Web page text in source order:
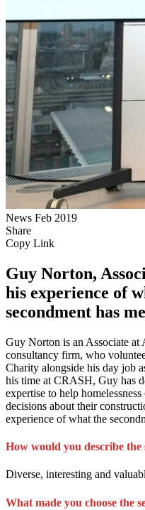
News Feb 2019
Share
Copy Link
Guy Norton,
his experience of
secondment has
Guy Norton is an Associate at
consultancy firm, who
Charity alongside his day job
his time at CRASH, Guy has
expertise to help
decisions about their
experience of what the
How would you describe
Diverse, interesting and
What made you choose the